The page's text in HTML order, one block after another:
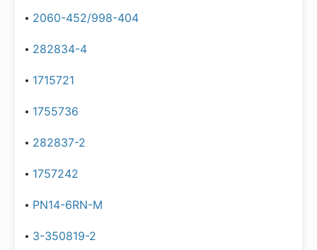
2060-452/998-404
282834-4
1715721
1755736
282837-2
1757242
PN14-6RN-M
3-350819-2